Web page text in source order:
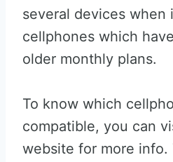
several devices when
cellphones which
older monthly plans.
To know which
compatible, you can
website for more